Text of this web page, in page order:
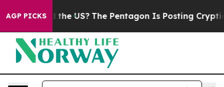
AGP PICKS
US? The Pentagon Is Posting Cryptic Biblical